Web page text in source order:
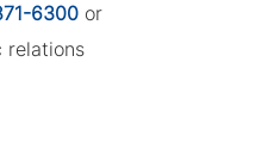
6300 or
relations